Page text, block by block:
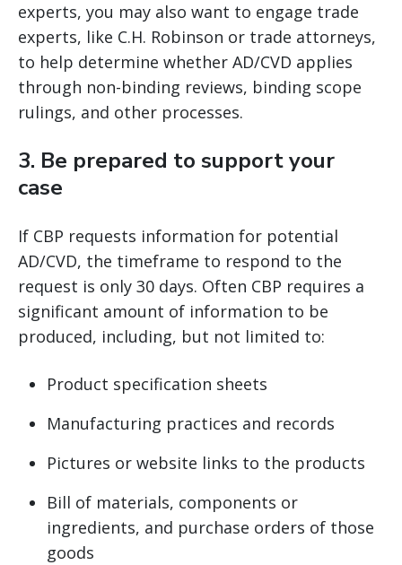
experts, you may also want to engage trade
experts, like C.H. Robinson or trade attorneys,
to help determine whether AD/CVD applies
through non-binding reviews, binding scope
rulings, and other processes.
3. Be prepared to support your
case
If CBP requests information for potential
AD/CVD, the timeframe to respond to the
request is only 30 days. Often CBP requires a
significant amount of information to be
produced, including, but not limited to:
Product specification sheets
Manufacturing practices and records
Pictures or website links to the products
Bill of materials, components or
ingredients, and purchase orders of those
goods